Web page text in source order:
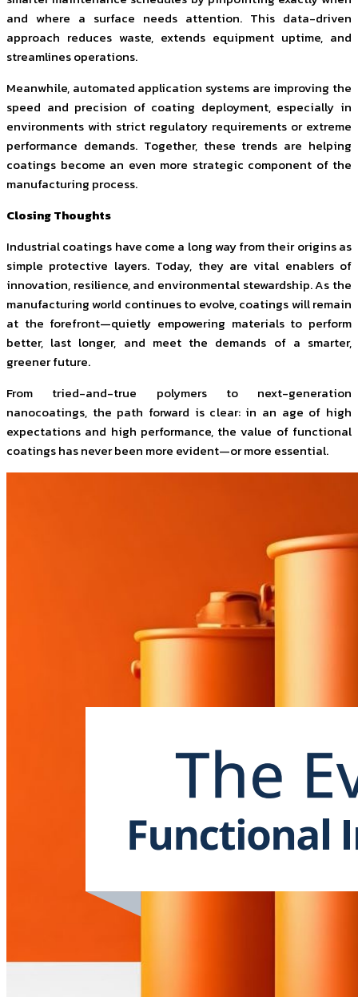
and where a surface needs attention. This data-driven
approach reduces waste, extends equipment uptime, and
streamlines operations.
Meanwhile, automated application systems are improving the
speed and precision of coating deployment, especially in
environments with strict regulatory requirements or extreme
performance demands. Together, these trends are helping
coatings become an even more strategic component of the
manufacturing process.
Closing Thoughts
Industrial coatings have come a long way from their origins as
simple protective layers. Today, they are vital enablers of
innovation, resilience, and environmental stewardship. As the
manufacturing world continues to evolve, coatings will remain
at the forefront—quietly empowering materials to perform
better, last longer, and meet the demands of a smarter,
greener future.
From tried-and-true polymers to next-generation
nanocoatings, the path forward is clear: in an age of high
expectations and high performance, the value of functional
coatings has never been more evident—or more essential.